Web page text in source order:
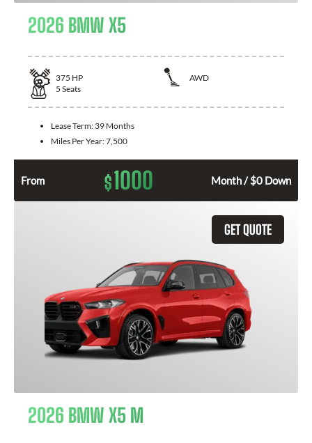
2026 BMW X5
375 HP
AWD
5 Seats
Lease Term: 39 Months
Miles Per Year:7,500
From $1000 Month / $0 Down
GET QUOTE
2026 BMW X5 M